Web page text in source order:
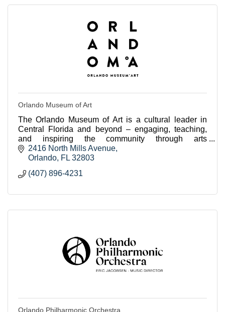
Orlando Museum of Art
The Orlando Museum of Art is a cultural leader in
Central Florida and beyond – engaging, teaching,
and inspiring the community through arts
experiences.
2416 North Mills Avenue
Orlando FL 32803
(407) 896-4231
Orlando Philharmonic Orchestra